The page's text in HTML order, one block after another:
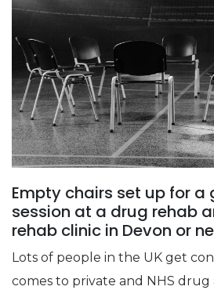
Empty chairs set up for
session at a drug rehab
rehab clinic in Devon or
Lots of people in the UK get
comes to private and NHS